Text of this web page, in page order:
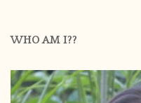
WHO AM I??